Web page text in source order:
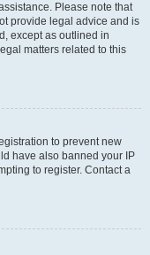
Please note that
provide legal advice and is
except as outlined in
matters related to this
to prevent new
have also banned your IP
to register. Contact a